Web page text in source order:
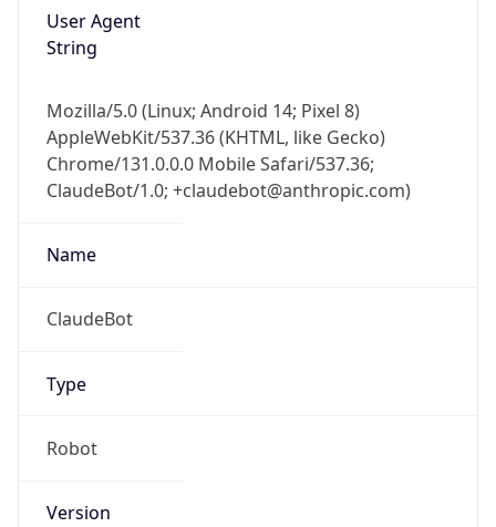
User Agent
String
Mozilla/5.0 (Linux; Android 14; Pixel 8)
AppleWebKit/537.36 (KHTML, like Gecko)
Chrome/131.0.0.0 Mobile Safari/537.36;
ClaudeBot/1.0; +claudebot@anthropic.com)
Name
ClaudeBot
Type
Robot
Version